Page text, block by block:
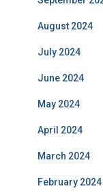
August 2024
July 2024
June 2024
May 2024
April 2024
March 2024
February 2024